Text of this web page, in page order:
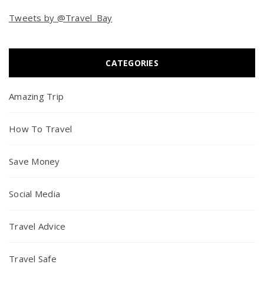
Tweets by @Travel_Bay
CATEGORIES
Amazing Trip
How To Travel
Save Money
Social Media
Travel Advice
Travel Safe